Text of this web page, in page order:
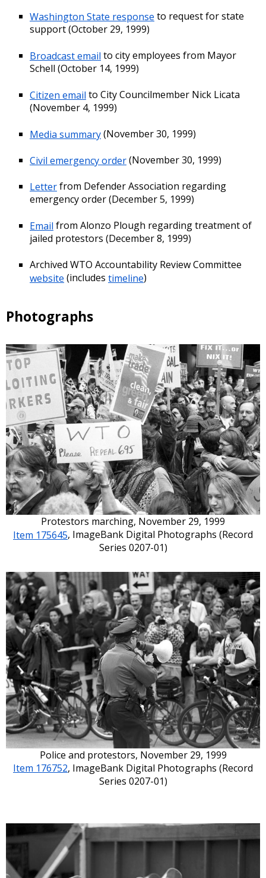
Washington State response to request for state
support (October 29, 1999)
Broadcast email to city employees from Mayor
Schell (October 14, 1999)
Citizen email to City Councilmember Nick Licata
(November 4, 1999)
Media summary(November 30, 1999)
Civil emergency order(November 30, 1999)
Letterfrom Defender Association regarding
emergency order (December 5, 1999)
Email from Alonzo Plough regarding treatment of
jailed protestors (December 8, 1999)
Archived WTO Accountability Review Committee
website (includes timeline)
Photographs
Protestors marching, November 29, 1999
Item 175645, ImageBank Digital Photographs (Record
Series 0207-01)
Police and protestors, November 29, 1999
Item 176752, ImageBank Digital Photographs (Record
Series 0207-01)